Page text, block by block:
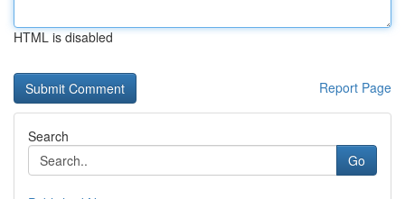
HTML is disabled
Report Page
Search
Go